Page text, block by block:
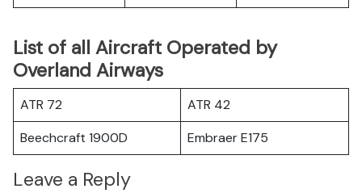
List of all Aircraft Operated by
Overland Airways
ATR 72
ATR 42
Beechcraft 1900D
Embraer E175
Leave a Reply